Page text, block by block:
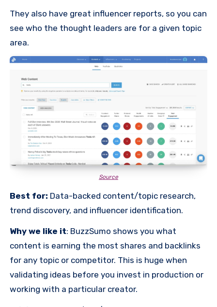
They also have great influencer reports, so you can
see who the thought leaders are for a given topic
area.
Source
Best for: Data-backed content/topic research,
trend discovery, and influencer identification.
Why we like it: BuzzSumo shows you what
content is earning the most shares and backlinks
for any topic or competitor. This is huge when
validating ideas before you invest in production or
working with a particular creator.